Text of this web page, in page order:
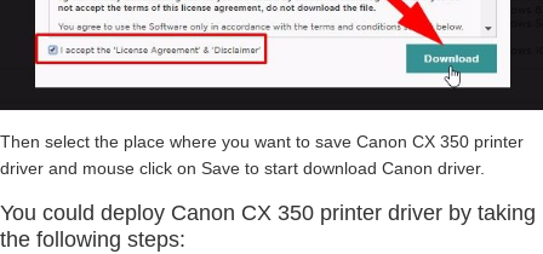
Then select the place where you want to save Canon CX 350 printer
driver and mouse click on Save to start download Canon driver.
You could deploy Canon CX 350 printer driver by taking
the following steps: